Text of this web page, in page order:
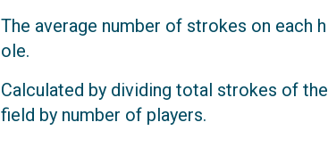
The average number of strokes on each h
ole.
Calculated by dividing total strokes of the
field by number of players.